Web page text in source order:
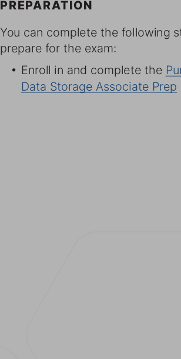
You can complete the following
prepare for the exam:
6 Enroll in and complete the
Data Storage Associate Prep